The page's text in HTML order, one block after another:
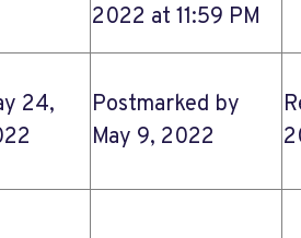
2022 at 11:59 PM
24,
Postmarked by
May 9, 2022